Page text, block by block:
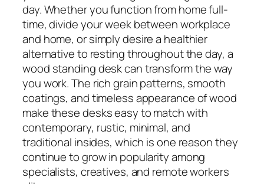
day. Whether you function from home full-
time, divide your week between workplace
and home, or simply desire a healthier
alternative to resting throughout the day, a
wood standing desk can transform the way
you work. The rich grain patterns, smooth
coatings, and timeless appearance of wood
make these desks easy to match with
contemporary, rustic, minimal, and
traditional insides, which is one reason they
continue to grow in popularity among
specialists, creatives, and remote workers